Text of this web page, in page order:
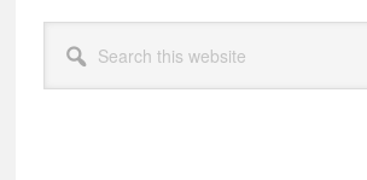
this
website